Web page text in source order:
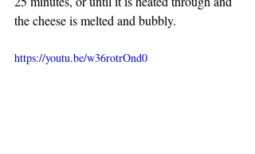
the cheese is melted and bubbly.
https://youtu.be/w36rotrOnd0